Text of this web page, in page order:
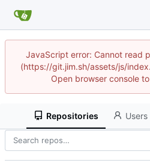
JavaScript error: Cannot read
(https://git.jim.sh/assets/js/
Open browser console
Repositories Users